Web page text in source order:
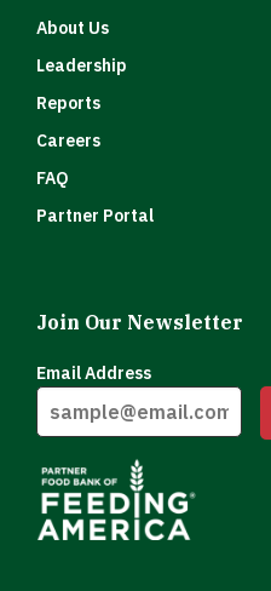
About Us
Leadership
Reports
Careers
FAQ
Partner Portal
Join Our Newsletter
Email Address